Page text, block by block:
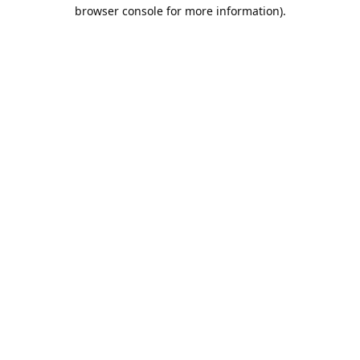
browser console for more information).